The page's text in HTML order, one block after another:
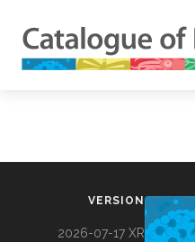
VERSION
2026-07-17 XR